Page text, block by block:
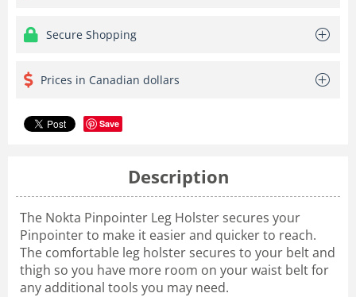
Secure Shopping
Prices in Canadian dollars
Save
Description
The Nokta Pinpointer Leg Holster secures your
Pinpointer to make it easier and quicker to reach.
The comfortable leg holster secures to your belt and
thigh so you have more room on your waist belt for
any additional tools you may need.